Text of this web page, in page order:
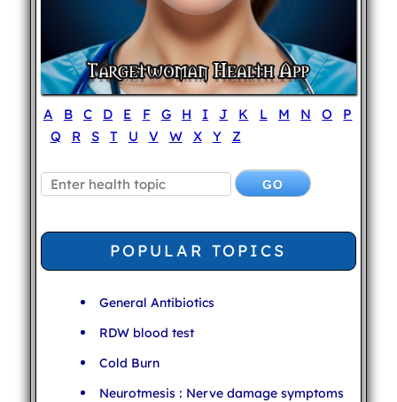
A B C D E F G H I J K L M N O
P
Q
R S T U V W X Y Z
POPULAR TOPICS
General Antibiotics
RDW blood test
Cold Burn
Neurotmesis : Nerve damage symptoms